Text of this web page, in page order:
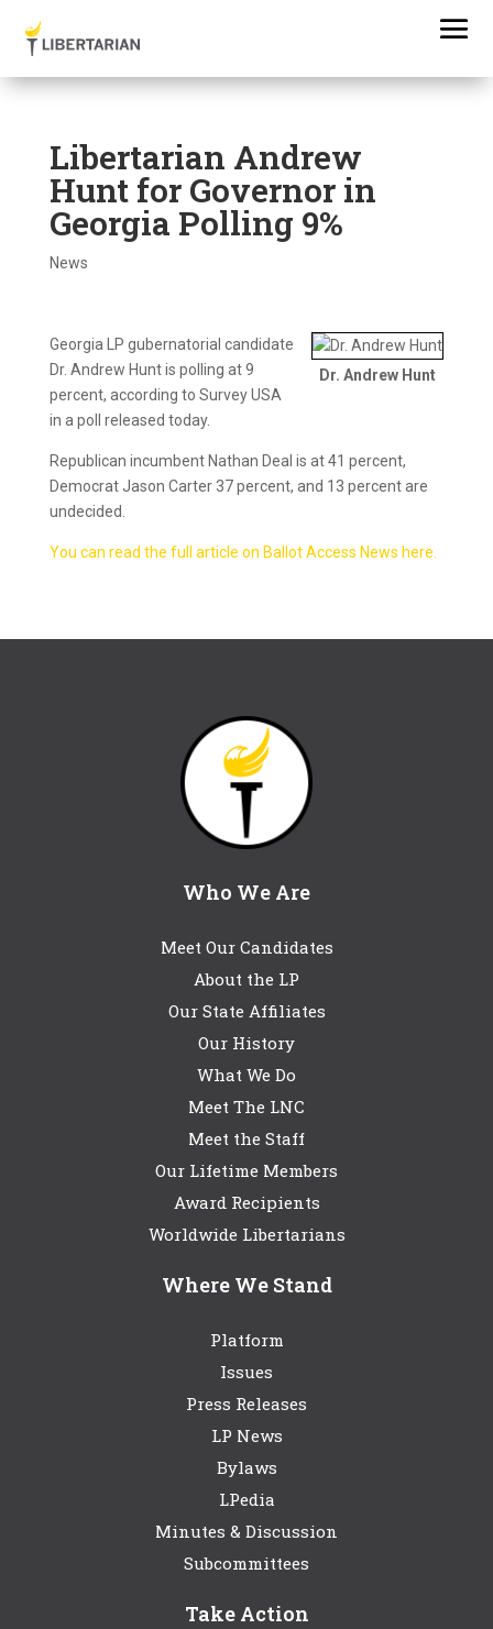
Libertarian Andrew
Hunt for Governor in
Georgia Polling 9%
News
Dr. Andrew Hunt
Georgia LP gubernatorial candidate
Dr. Andrew Hunt is polling at 9
percent, according to Survey USA
in a poll released today.
Republican incumbent Nathan Deal is at 41 percent,
Democrat Jason Carter 37 percent, and 13 percent are
undecided.
You can read the full article on Ballot Access News here.
Who We Are
Meet Our Candidates
About the LP
Our State Affiliates
Our History
What We Do
Meet The LNC
Meet the Staff
Our Lifetime Members
Award Recipients
Worldwide Libertarians
Where We Stand
Platform
Issues
Press Releases
LP News
Bylaws
LPedia
Minutes & Discussion
Subcommittees
Take Action